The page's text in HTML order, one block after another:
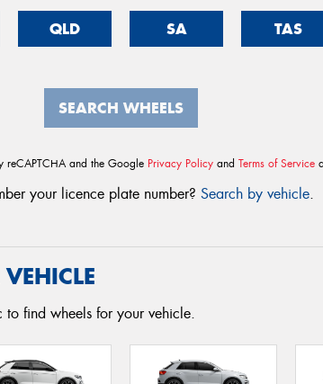
QLD SA TAS
SEARCH WHEELS
reCAPTCHA and the Google Privacy Policy and Terms of Service
your licence plate number? Search by vehicle.
to find wheels for your vehicle.